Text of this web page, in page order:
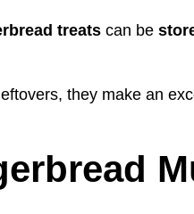
treats can be
they make an